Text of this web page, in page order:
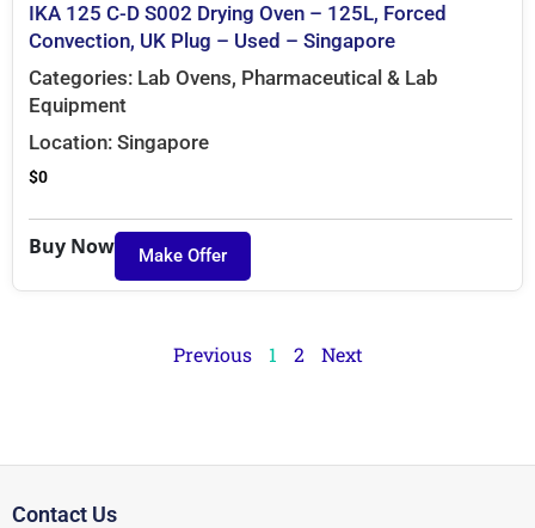
IKA 125 C-D S002 Drying Oven – 125L, Forced
Convection, UK Plug – Used – Singapore
Categories: Lab Ovens, Pharmaceutical & Lab
Equipment
Location: Singapore
$0
Buy Now Make Offer
Previous 1 2 Next
Contact Us